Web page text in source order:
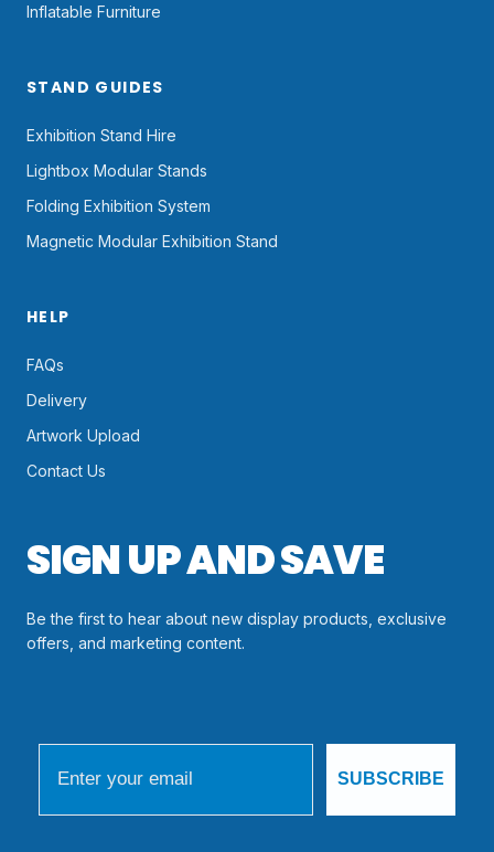
Inflatable Furniture
STAND GUIDES
Exhibition Stand Hire
Lightbox Modular Stands
Folding Exhibition System
Magnetic Modular Exhibition Stand
HELP
FAQs
Delivery
Artwork Upload
Contact Us
SIGN UP AND SAVE
Be the first to hear about new display products, exclusive
offers, and marketing content.
SUBSCRIBE